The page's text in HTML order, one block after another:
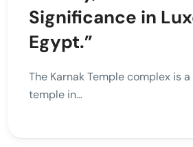
Significance in
Egypt.”
The Karnak Temple complex is
temple in...